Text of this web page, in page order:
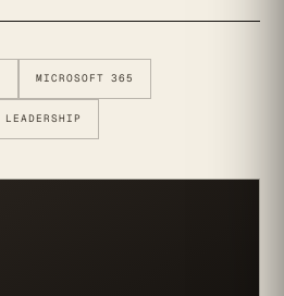
MICROSOFT 365
LEADERSHIP